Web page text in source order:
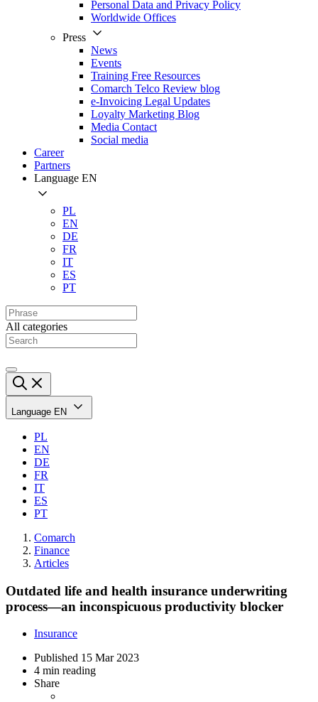
Personal Data and Privacy Policy
Worldwide Offices
Press
News
Events
Training Free Resources
Comarch Telco Review blog
e-Invoicing Legal Updates
Loyalty Marketing Blog
Media Contact
Social media
Career
Partners
Language EN
PL
EN
DE
FR
IT
ES
PT
All categories
Language EN
PL
EN
DE
FR
IT
ES
PT
Comarch
Finance
Articles
Outdated life and health insurance underwriting
process—an inconspicuous productivity blocker
Insurance
Published 15 Mar 2023
4 min reading
Share